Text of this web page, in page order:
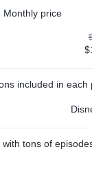
Monthly price
included in each
tons of